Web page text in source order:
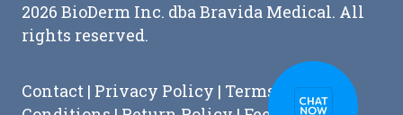
2026 BioDerm Inc. dba Bravida Medical. All
rights reserved.
Contact | Privacy Policy | Terms and